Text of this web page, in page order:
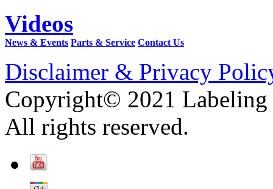
Videos
News & Events Parts & Service Contact Us
Disclaimer & Privacy
Copyright© 2021 Labeling
All rights reserved.